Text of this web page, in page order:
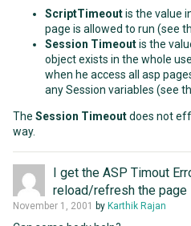
ScriptTimeoutis the value
page is allowed to run (see
Session Timeoutis the
object exists in the whole
when he access all asp
any Session variables (see
The Session Timeoutdoes not
way.
I get the ASP Timout
reload/refresh the page
November 1, 2001 by Karthik Rajan